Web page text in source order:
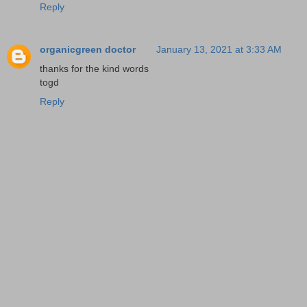
Reply
organicgreen doctor
January 13, 2021 at 3:33 AM
thanks for the kind words
togd
Reply